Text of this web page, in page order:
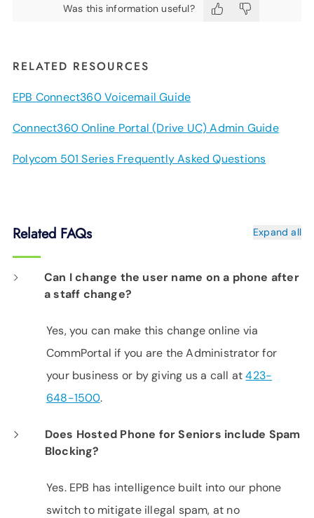
Was this information useful?
RELATED RESOURCES
EPB Connect360 Voicemail Guide
Connect360 Online Portal (Drive UC) Admin Guide
Polycom 501 Series Frequently Asked Questions
Related FAQs Expand all
Can I change the user name on a phone after
a staff change?
Yes, you can make this change online via
CommPortal if you are the Administrator for
your business or by giving us a call at423-
648-1500.
Does Hosted Phone for Seniors include Spam
Blocking?
Yes. EPB has intelligence built into our phone
switch to mitigate illegal spam, at no